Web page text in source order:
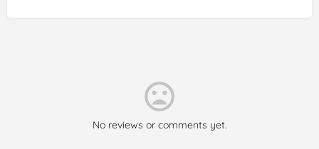
No reviews or comments yet.